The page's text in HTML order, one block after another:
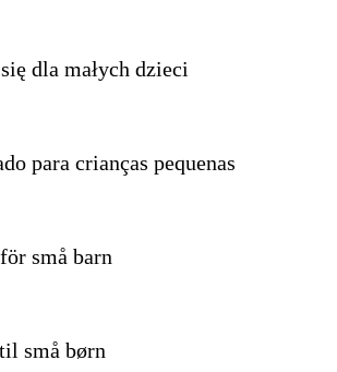
dla małych dzieci
para crianças pequenas
små barn
små børn